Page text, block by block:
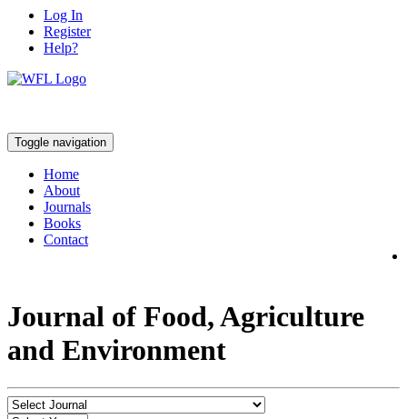
Log In
Register
Help?
Toggle navigation
Home
About
Journals
Books
Contact
Journal of Food, Agriculture
and Environment